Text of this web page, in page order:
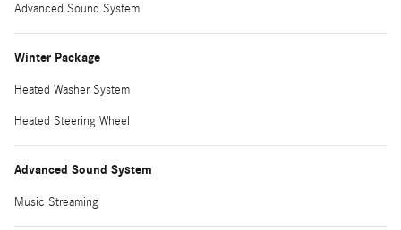
Advanced Sound System
Winter Package
Heated Washer System
Heated Steering Wheel
Advanced Sound System
Music Streaming